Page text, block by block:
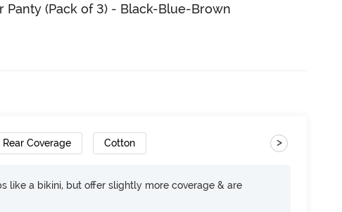
Panty (Pack of 3) - Black-Blue-Brown
Coverage Cotton >
like a bikini, but offer slightly more coverage & are